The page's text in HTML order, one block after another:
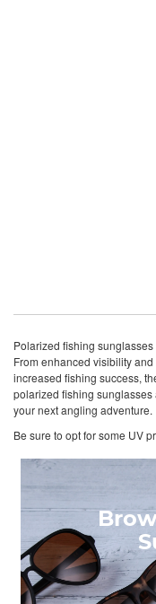
Polarized fishing
From enhanced visibility
increased fishing success,
polarized fishing
your next angling adventure.
Be sure to opt for some UV